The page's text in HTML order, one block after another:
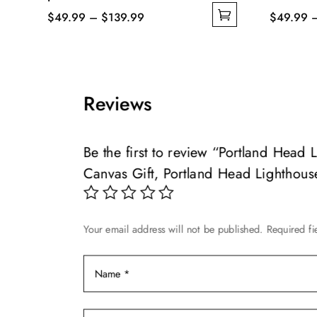
$49.99 – $139.99
variants.
product
$49.99
options
may
be
the
product
Reviews
Be the first to review “Portland Head
Canvas Gift, Portland Head
Your email address will not be published. Required